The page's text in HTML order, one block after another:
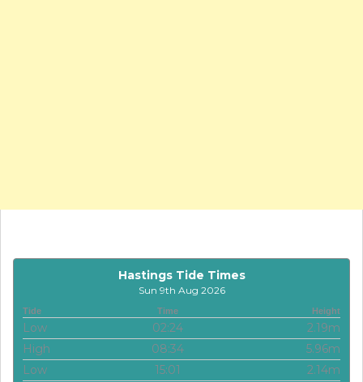
Hastings Tide Times
Sun 9th Aug 2026
Tide Time Height
Low 02:24
2.19m
High
08:34
5.96m
Low
15:01
2.14m